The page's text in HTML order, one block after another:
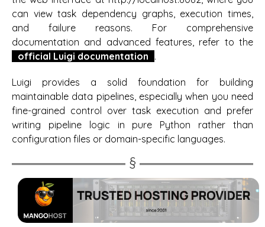
can view task dependency graphs, execution times,
and failure reasons. For comprehensive
documentation and advanced features, refer to the
official Luigi documentation .
Luigi provides a solid foundation for building
maintainable data pipelines, especially when you need
fine-grained control over task execution and prefer
writing pipeline logic in pure Python rather than
configuration files or domain-specific languages.